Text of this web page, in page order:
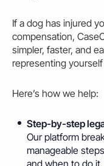
If a dog has injured
compensation,
simpler, faster, and
representing
Here’s how we help:
Step-by-step
Our platform
manageable